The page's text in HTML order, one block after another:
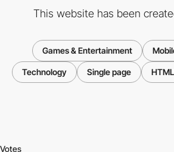
This website has been
Games & Entertainment
Technology Single page
Votes